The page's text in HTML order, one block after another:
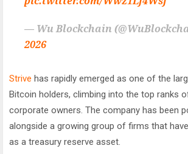
— Wu Blockchain
2026
Strive has rapidly emerged as one of the
Bitcoin holders, climbing into the top ranks
corporate owners. The company has been
alongside a growing group of firms that
as a treasury reserve asset.